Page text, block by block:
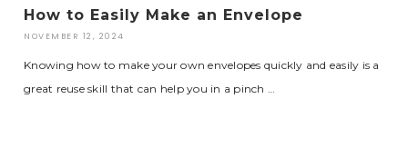
How to Easily Make an Envelope
NOVEMBER 12, 2024
Knowing how to make your own envelopes quickly and easily is a
great reuse skill that can help you in a pinch …